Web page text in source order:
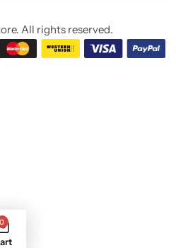
All rights reserved.
0